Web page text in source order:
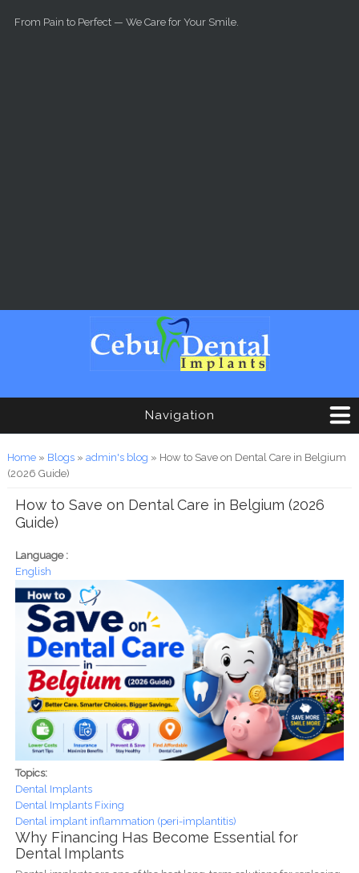
From Pain to Perfect — We Care for Your Smile.
Navigation
You are here
Home» Blogs» admin's blog » How to Save on Dental Care in Belgium
(2026 Guide)
How to Save on Dental Care in Belgium (2026
Guide)
Language :
English
Topics:
Dental Implants
Dental Implants Fixing
Dental implant inflammation (peri-implantitis)
Why Financing Has Become Essential for
Dental Implants